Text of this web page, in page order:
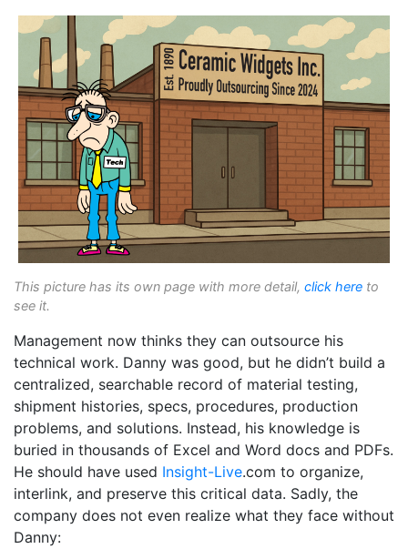
This picture has its own page with more detail, click here to
see it.
Management now thinks they can outsource his
technical work. Danny was good, but he didn’t build a
centralized, searchable record of material testing,
shipment histories, specs, procedures, production
problems, and solutions. Instead, his knowledge is
buried in thousands of Excel and Word docs and PDFs.
He should have used Insight-Live.com to organize,
interlink, and preserve this critical data. Sadly, the
company does not even realize what they face without
Danny: